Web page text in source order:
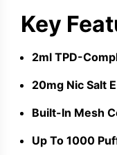
Key
2ml TPD-
20mg Nic Salt
Built-In Mesh
Up To 1000